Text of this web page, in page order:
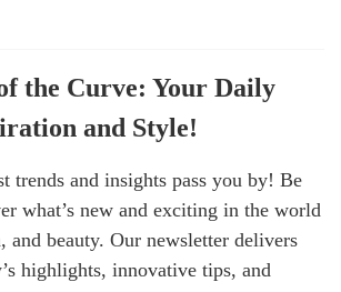
the Curve: Your Daily
and Style!
trends and insights pass you by! Be
what’s new and exciting in the world
and beauty. Our newsletter delivers
highlights, innovative tips, and